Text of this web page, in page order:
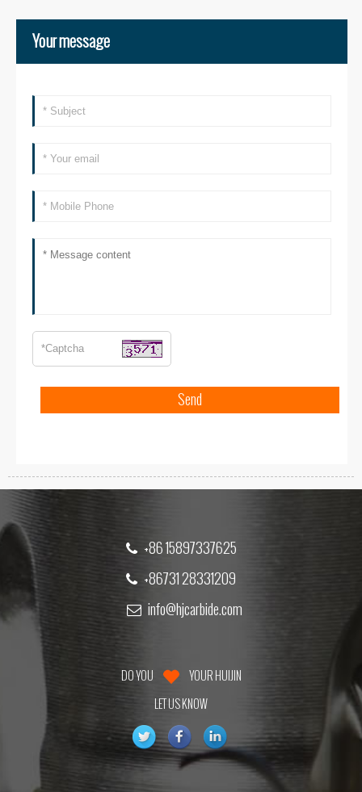
Your message
+86 15897337625
+86731 28331209
info@hjcarbide.com
DO YOU
YOUR HUIJIN
LET US KNOW